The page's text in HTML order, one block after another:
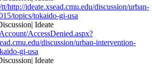
http://ideate.xsead.cmu.edu/discussion/urban-
topics/tokaido-gi-usa
AccessDenied.aspx?
discussion/urban-intervention-
gi-usa